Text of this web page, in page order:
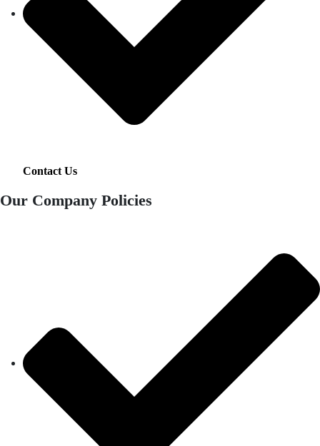
Contact Us
Our Company Policies